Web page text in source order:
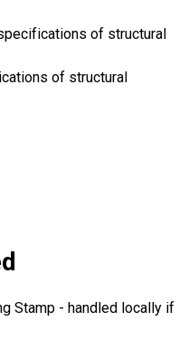
of structural
of structural
Stamp - handled locally if